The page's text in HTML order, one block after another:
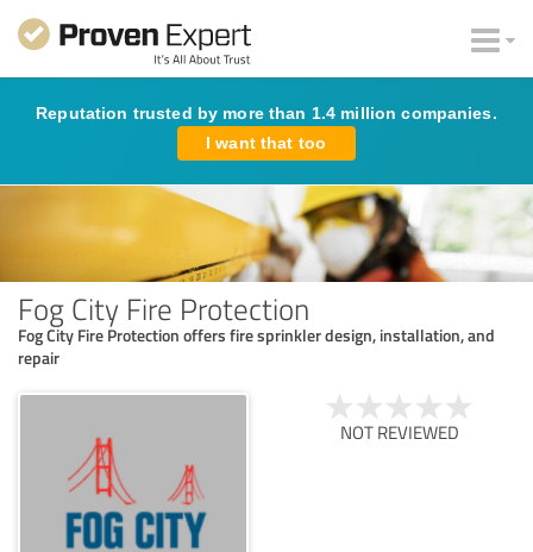
Reputation trusted by more than 1.4 million companies.
I want that too
Fog City Fire Protection
Fog City Fire Protection offers fire sprinkler design, installation, and
repair
NOT REVIEWED